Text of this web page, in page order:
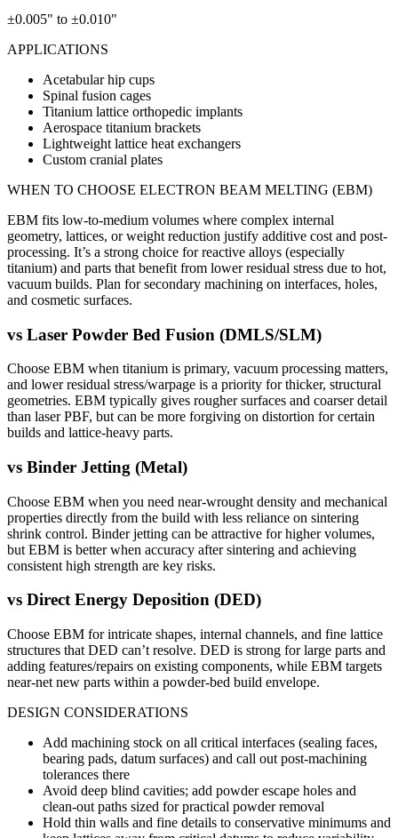
±0.005" to ±0.010"
APPLICATIONS
Acetabular hip cups
Spinal fusion cages
Titanium lattice orthopedic implants
Aerospace titanium brackets
Lightweight lattice heat exchangers
Custom cranial plates
WHEN TO CHOOSE ELECTRON BEAM MELTING (EBM)
EBM fits low-to-medium volumes where complex internal
geometry, lattices, or weight reduction justify additive cost and post-
processing. It’s a strong choice for reactive alloys (especially
titanium) and parts that benefit from lower residual stress due to hot,
vacuum builds. Plan for secondary machining on interfaces, holes,
and cosmetic surfaces.
vs Laser Powder Bed Fusion (DMLS/SLM)
Choose EBM when titanium is primary, vacuum processing matters,
and lower residual stress/warpage is a priority for thicker, structural
geometries. EBM typically gives rougher surfaces and coarser detail
than laser PBF, but can be more forgiving on distortion for certain
builds and lattice-heavy parts.
vs Binder Jetting (Metal)
Choose EBM when you need near-wrought density and mechanical
properties directly from the build with less reliance on sintering
shrink control. Binder jetting can be attractive for higher volumes,
but EBM is better when accuracy after sintering and achieving
consistent high strength are key risks.
vs Direct Energy Deposition (DED)
Choose EBM for intricate shapes, internal channels, and fine lattice
structures that DED can’t resolve. DED is strong for large parts and
adding features/repairs on existing components, while EBM targets
near-net new parts within a powder-bed build envelope.
DESIGN CONSIDERATIONS
Add machining stock on all critical interfaces (sealing faces,
bearing pads, datum surfaces) and call out post-machining
tolerances there
Avoid deep blind cavities; add powder escape holes and
clean-out paths sized for practical powder removal
Hold thin walls and fine details to conservative minimums and